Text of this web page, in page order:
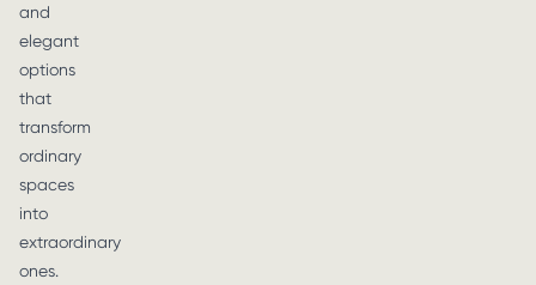
and
elegant
options
that
transform
ordinary
spaces
into
extraordinary
ones.